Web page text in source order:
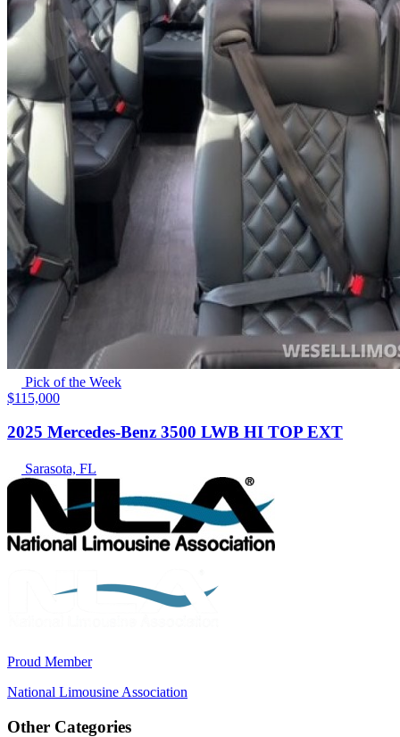
Pick of the Week
$115,000
2025 Mercedes-Benz 3500 LWB HI TOP EXT
Sarasota, FL
Proud Member
National Limousine Association
Other Categories